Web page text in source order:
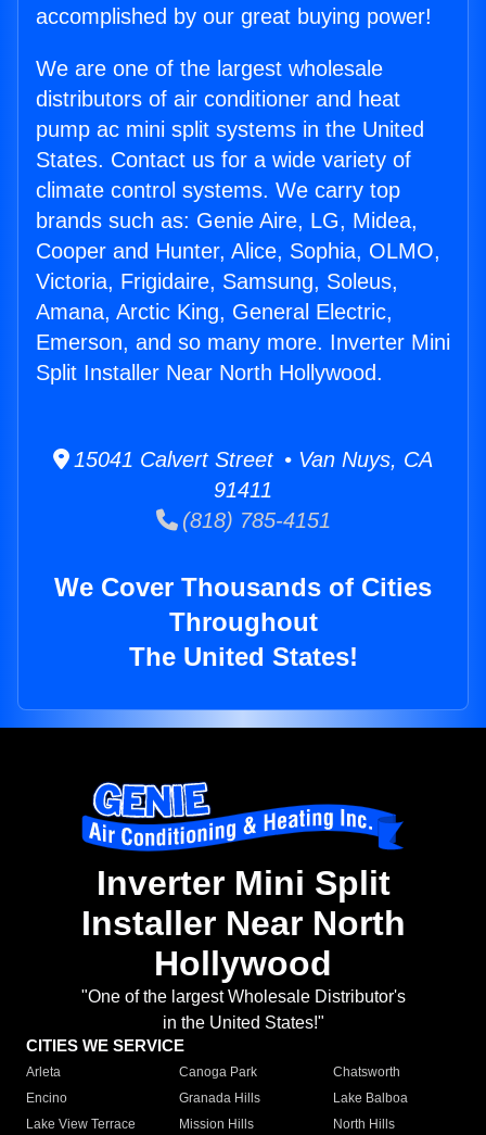
accomplished by our great buying power!
We are one of the largest wholesale
distributors of air conditioner and heat
pump ac mini split systems in the United
States. Contact us for a wide variety of
climate control systems. We carry top
brands such as: Genie Aire, LG, Midea,
Cooper and Hunter, Alice, Sophia, OLMO,
Victoria, Frigidaire, Samsung, Soleus,
Amana, Arctic King, General Electric,
Emerson, and so many more. Inverter Mini
Split Installer Near North Hollywood.
15041 Calvert Street • Van Nuys, CA
91411
(818) 785-4151
We Cover Thousands of Cities
Throughout
The United States!
Inverter Mini Split
Installer Near North
Hollywood
"One of the largest Wholesale Distributor's
in the United States!"
CITIES WE SERVICE
Arleta Canoga Park
Chatsworth
Encino
Granada Hills
Lake Balboa
Lake View Terrace
Mission Hills
North Hills